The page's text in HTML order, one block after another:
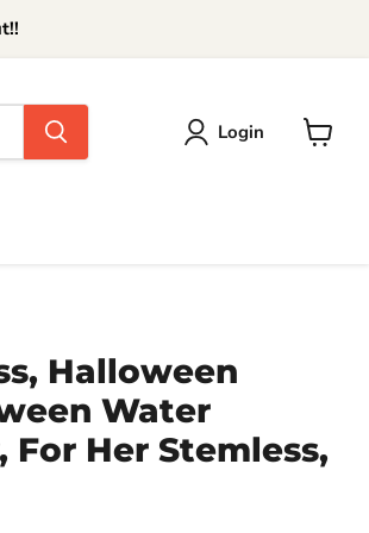
Login
Halloween
Water
Her Stemless,